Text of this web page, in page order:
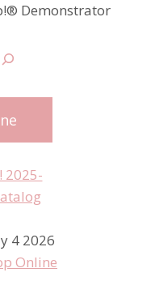
Demonstrator
4 2026
Online